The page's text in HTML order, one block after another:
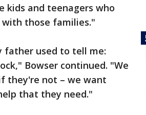
kids and teenagers who
those families."
father used to tell me:
Bowser continued. "We
they're not – we want
that they need."